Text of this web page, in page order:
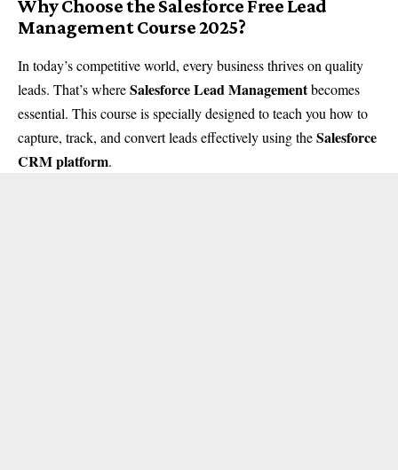
Why Choose the Salesforce Free Lead
Management Course 2025?
In today’s competitive world, every business thrives on quality
leads. That’s whereSalesforce Lead Managementbecomes
essential. This course is specially designed to teach you how to
capture, track, and convert leads effectively using theSalesforce
CRM platform.